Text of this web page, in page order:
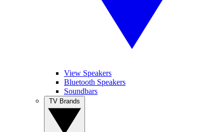
View Speakers
Bluetooth Speakers
Soundbars